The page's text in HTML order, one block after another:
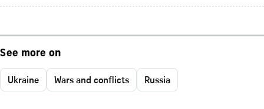
See more on
Ukraine Wars and conflicts Russia